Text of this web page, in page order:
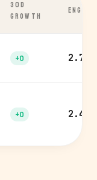
30D
GROWTH
+0 2.7%
+0 2.4%